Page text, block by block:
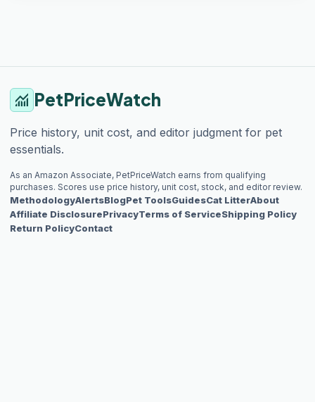
monitoring PetPriceWatch
Price history, unit cost, and editor judgment for pet
essentials.
As an Amazon Associate, PetPriceWatch earns from qualifying
purchases. Scores use price history, unit cost, stock, and editor review.
MethodologyAlertsBlogPet ToolsGuidesCat LitterAbout
Affiliate DisclosurePrivacyTerms of ServiceShipping Policy
Return PolicyContact